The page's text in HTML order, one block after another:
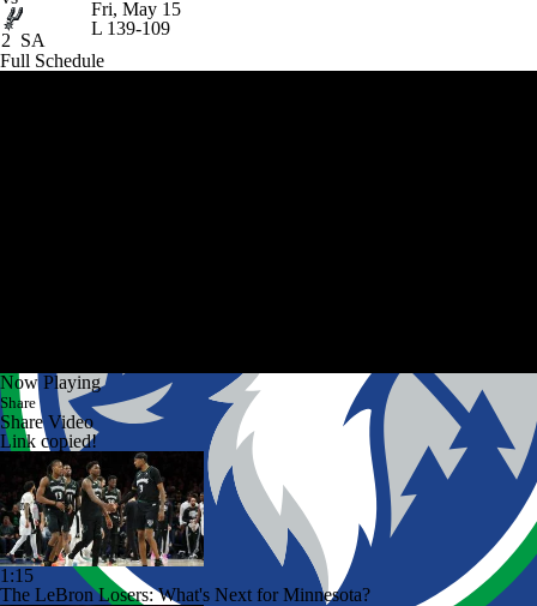
2 SA
Fri, May 15
L 139-109
Full Schedule
Now Playing
Share
Share Video
Link copied!
1:15
The LeBron Losers: What's Next for Minnesota?